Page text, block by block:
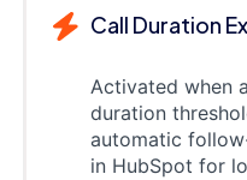
Call Duration
Activated when
duration
automatic
in HubSpot for